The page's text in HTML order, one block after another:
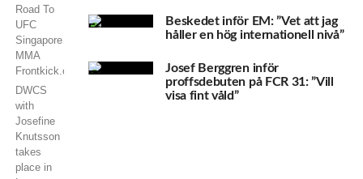
DWCS
with
Josefine
Knutsson
takes
place in
Beskedet inför EM: ”Vet att jag
håller en hög internationell nivå”
Josef Berggren inför
proffsdebuten på FCR 31: ”Vill
visa fint våld”